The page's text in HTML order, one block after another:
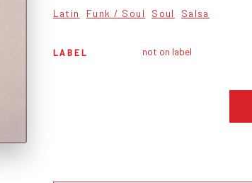
Latin Funk / Soul Soul Salsa
LABEL not on label